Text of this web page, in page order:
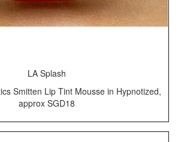
LA Splash
Smitten Lip Tint Mousse in Hypnotized,
approx SGD18